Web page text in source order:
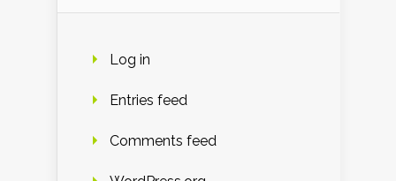
Log in
Entries feed
Comments feed